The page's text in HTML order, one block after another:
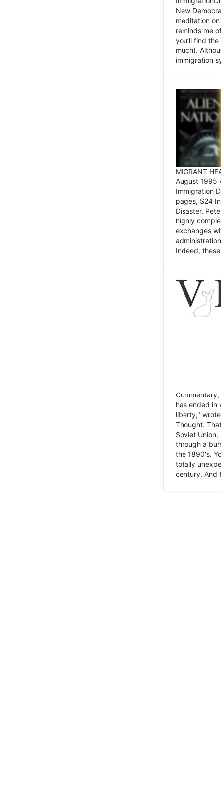
New
meditation
reminds me
you’ll find
much).
immigration
MIGRANT
August 1995
Immigration
pages, $24
Disaster,
highly
exchanges
Indeed,
has ended in
liberty,"
Thought.
Soviet
through a
the 1890's.
totally
century. And